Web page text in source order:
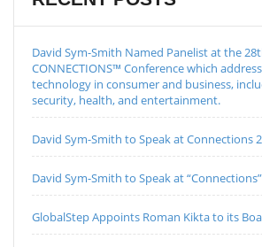
David Sym-Smith Named Panelist at the
CONNECTIONS™ Conference which
technology in consumer and business,
security, health, and entertainment.
David Sym-Smith to Speak at Connections
David Sym-Smith to Speak at
GlobalStep Appoints Roman Kikta to its